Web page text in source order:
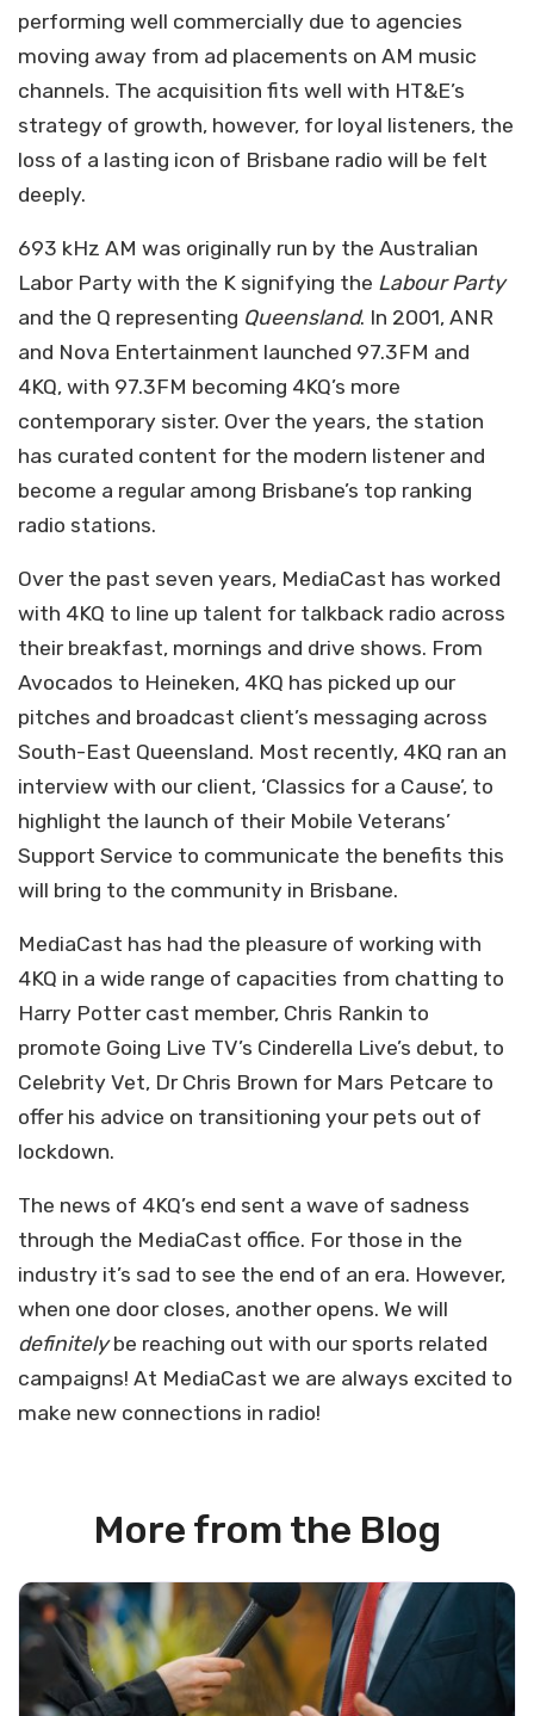
performing well commercially due to agencies
moving away from ad placements on AM music
channels. The acquisition fits well with HT&E’s
strategy of growth, however, for loyal listeners, the
loss of a lasting icon of Brisbane radio will be felt
deeply.
693 kHz AM was originally run by the Australian
Labor Party with the K signifying the Labour Party
and the Q representing Queensland. In 2001, ANR
and Nova Entertainment launched 97.3FM and
4KQ, with 97.3FM becoming 4KQ’s more
contemporary sister. Over the years, the station
has curated content for the modern listener and
become a regular among Brisbane’s top ranking
radio stations.
Over the past seven years, MediaCast has worked
with 4KQ to line up talent for talkback radio across
their breakfast, mornings and drive shows. From
Avocados to Heineken, 4KQ has picked up our
pitches and broadcast client’s messaging across
South-East Queensland. Most recently, 4KQ ran an
interview with our client, ‘Classics for a Cause’, to
highlight the launch of their Mobile Veterans’
Support Service to communicate the benefits this
will bring to the community in Brisbane.
MediaCast has had the pleasure of working with
4KQ in a wide range of capacities from chatting to
Harry Potter cast member, Chris Rankin to
promote Going Live TV’s Cinderella Live’s debut, to
Celebrity Vet, Dr Chris Brown for Mars Petcare to
offer his advice on transitioning your pets out of
lockdown.
The news of 4KQ’s end sent a wave of sadness
through the MediaCast office. For those in the
industry it’s sad to see the end of an era. However,
when one door closes, another opens. We will
definitelybe reaching out with our sports related
campaigns! At MediaCast we are always excited to
make new connections in radio!
More from the Blog